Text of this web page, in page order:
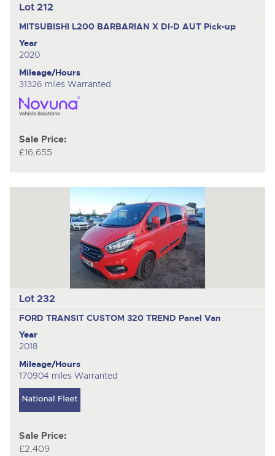
Lot 212
MITSUBISHI L200 BARBARIAN X DI-D AUT Pick-up
Year
2020
Mileage/Hours
31326 miles Warranted
Sale Price:
£16,655
Lot 232
FORD TRANSIT CUSTOM 320 TREND Panel Van
Year
2018
Mileage/Hours
170904 miles Warranted
Sale Price:
£2,409